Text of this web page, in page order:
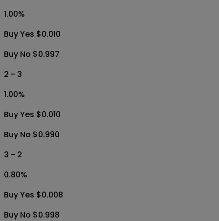
1.00%
Buy Yes $0.010
Buy No $0.997
2 - 3
1.00%
Buy Yes $0.010
Buy No $0.990
3 - 2
0.80%
Buy Yes $0.008
Buy No $0.998